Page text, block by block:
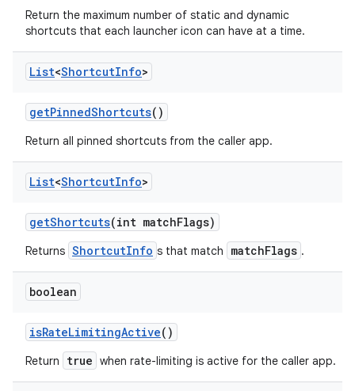
Return the maximum number of static and dynamic
shortcuts that each launcher icon can have at a time.
List<ShortcutInfo>
getPinnedShortcuts()
Return all pinned shortcuts from the caller app.
List<ShortcutInfo>
getShortcuts(int matchFlags)
Returns ShortcutInfo s that match matchFlags .
boolean
isRateLimitingActive()
Return true when rate-limiting is active for the caller app.